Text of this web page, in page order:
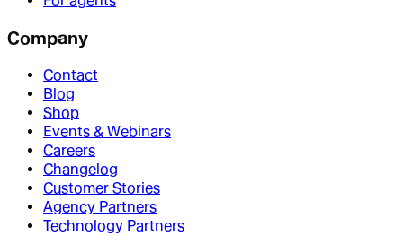
Company
Contact
Blog
Shop
Events & Webinars
Careers
Changelog
Customer Stories
Agency Partners
Technology Partners